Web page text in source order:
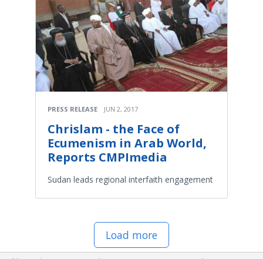
PRESS RELEASE JUN 2, 2017
Chrislam - the Face of
Ecumenism in Arab World,
Reports CMPImedia
Sudan leads regional interfaith engagement
Load more